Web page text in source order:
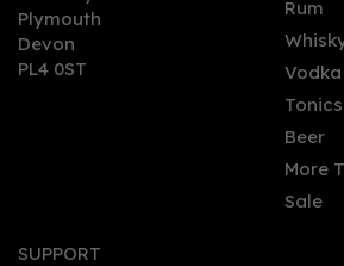
Stirling Gin Battle
Plymouth
Devon
PL4 0ST
Rum
Vodka
Beer
More
Sale
SUPPORT